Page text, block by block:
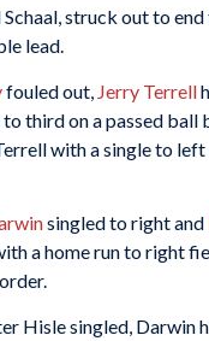
struck out to
lead.
fouled out, Jerry Terrell
third on a passed ball
with a single to left
singled to right and
a home run to right
Hisle singled, Darwin